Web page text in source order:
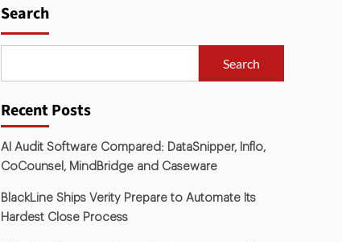
Search
Search
Recent Posts
AI Audit Software Compared: DataSnipper, Inflo,
CoCounsel, MindBridge and Caseware
BlackLine Ships Verity Prepare to Automate Its
Hardest Close Process